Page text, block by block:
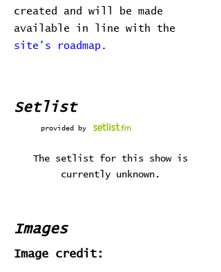
created and will be made
available in line with the
site's roadmap.
Setlist
provided by
The setlist for this show is
currently unknown.
Images
Image credit: